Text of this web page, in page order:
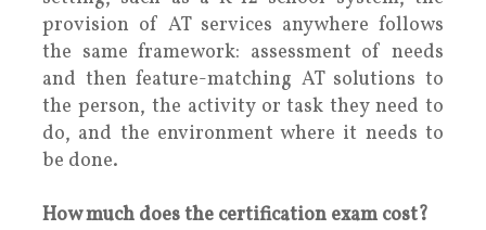
provision of AT services anywhere follows
the same framework: assessment of needs
and then feature-matching AT solutions to
the person, the activity or task they need to
do, and the environment where it needs to
be done.
How much does the certification exam cost?